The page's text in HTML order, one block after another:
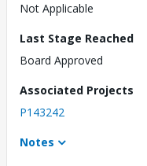
Not Applicable
Last Stage Reached
Board Approved
Associated Projects
P143242
Notes